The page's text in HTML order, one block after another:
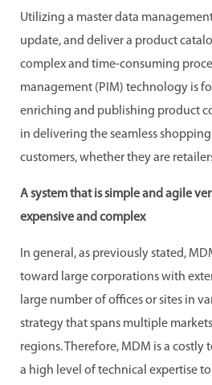
Utilizing a master data
update, and deliver a product
complex and time-consuming
management (PIM) technology is
enriching and publishing product
in delivering the seamless
customers, whether they are
A system that is simple and agile
expensive and complex
In general, as previously stated,
toward large corporations with
large number of offices or sites in
strategy that spans multiple
regions. Therefore, MDM is a
a high level of technical expertise